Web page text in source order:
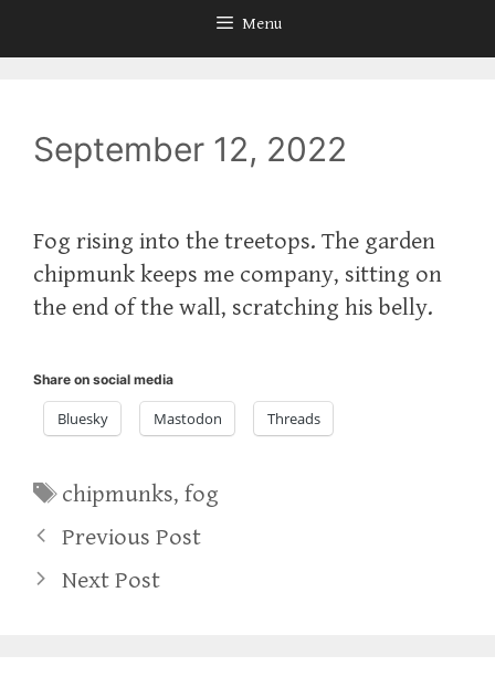
Menu
September 12, 2022
Fog rising into the treetops. The garden
chipmunk keeps me company, sitting on
the end of the wall, scratching his belly.
Share on social media
Bluesky Mastodon Threads
Tags
chipmunks,fog
Previous Post
Next Post